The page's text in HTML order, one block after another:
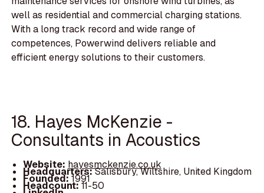
well as residential and commercial charging stations.
With a long track record and wide range of
competences, Powerwind delivers reliable and
efficient energy solutions to their customers.
18. Hayes McKenzie -
Consultants in Acoustics
Website: hayesmckenzie.co.uk
Headquarters:Salisbury, Wiltshire, United Kingdom
Founded:1991
Headcount:11-50